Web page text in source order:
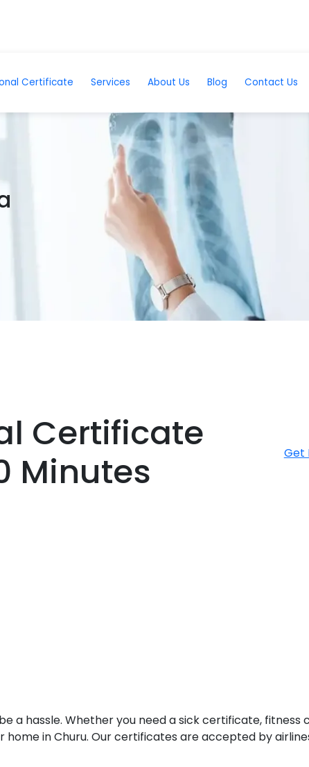
Certificate Services About Us Blog Contact Us
Certificate
Minutes
Get
a hassle. Whether you need a sick certificate,
in Churu. Our certificates are accepted by